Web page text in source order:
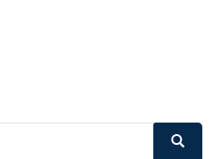
Search